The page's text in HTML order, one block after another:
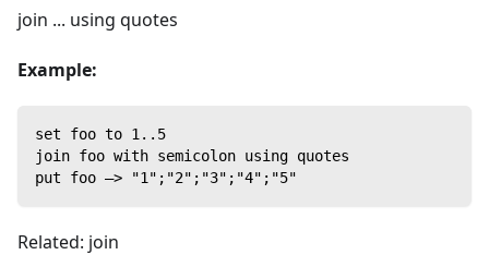
join ... using quotes
Example:
set foo to 1..5
join foo with semicolon using quotes
put foo —> "1";"2";"3";"4";"5"
Related: join